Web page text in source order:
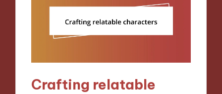
Crafting relatable